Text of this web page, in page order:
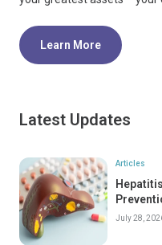
Learn More
Latest Updates
Articles
July 28,